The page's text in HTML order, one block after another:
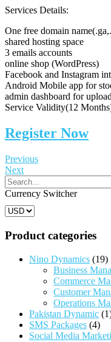
Services Details:
One free domain
shared hosting space
3 emails accounts
online shop (WordPress)
Facebook and Instagram
Android Mobile app for
admin dashboard for
Service Validity(12
Register Now
Previous
Next
Currency Switcher
Product categories
Nino Dynamics (19)
Business
Commerce
Customer
Operations
Pakistan Dynamic
SMS Packages (4)
Social Media